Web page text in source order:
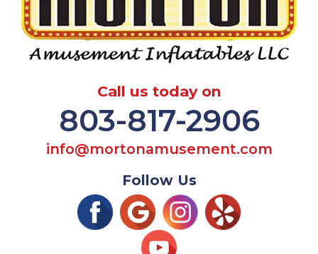
Call us today on
803-817-2906
info@mortonamusement.com
Follow Us